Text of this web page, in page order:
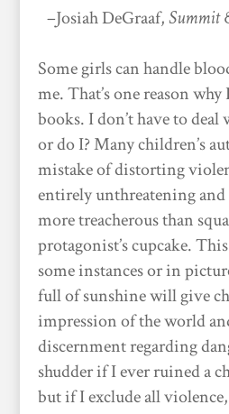
–Josiah DeGraaf, Summit
Some girls can handle
me. That’s one reason
books. I don’t have to
or do I? Many children’s
mistake of distorting
entirely unthreatening
more treacherous than
protagonist’s cupcake.
some instances or in
full of sunshine will give
impression of the world
discernment regarding
shudder if I ever ruined a
but if I exclude all